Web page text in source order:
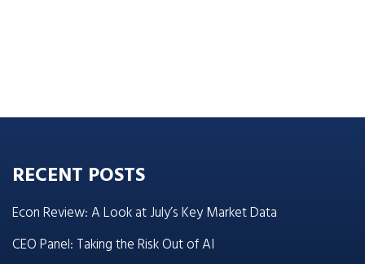
RECENT POSTS
Econ Review: A Look at July’s Key Market Data
CEO Panel: Taking the Risk Out of AI